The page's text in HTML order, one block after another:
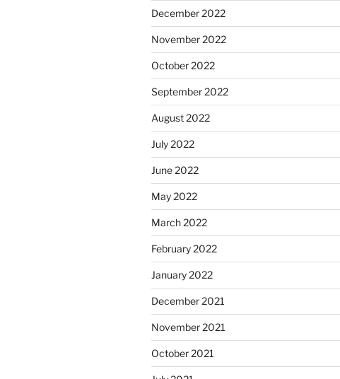
December 2022
November 2022
October 2022
September 2022
August 2022
July 2022
June 2022
May 2022
March 2022
February 2022
January 2022
December 2021
November 2021
October 2021